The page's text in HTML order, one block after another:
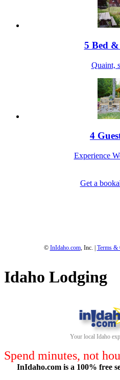
5 Bed
Quaint,
4
Experience
Get a
© InIdaho.com, Inc. | Terms &
Idaho Lodging
Your local Idaho
Spend minutes, not
InIdaho.com is a 100% free